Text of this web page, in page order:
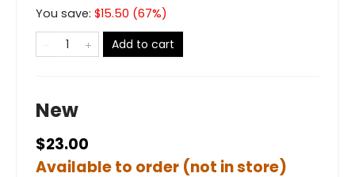
You save: $15.50 (67%)
Add to cart
New
$23.00
Available to order (not in store)